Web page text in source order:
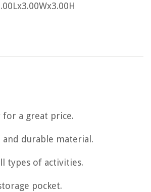
for a great price.
durable material.
types of activities.
pocket.